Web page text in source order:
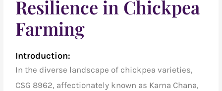
Resilience in Chickpea
Farming
Introduction:
In the diverse landscape of chickpea varieties,
CSG 8962, affectionately known as Karna Chana,